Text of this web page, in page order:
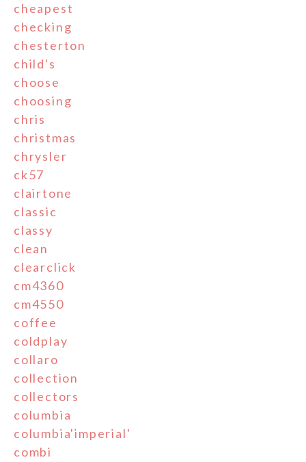
cheapest
checking
chesterton
child's
choose
choosing
chris
christmas
chrysler
ck57
clairtone
classic
classy
clean
clearclick
cm4360
cm4550
coffee
coldplay
collaro
collection
collectors
columbia
columbia'imperial'
combi